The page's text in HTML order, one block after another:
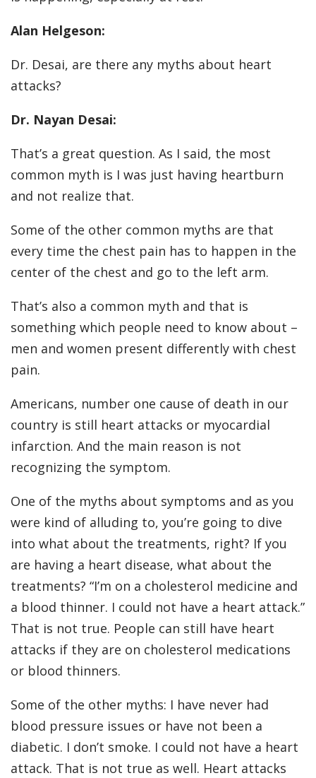
Alan Helgeson:
Dr. Desai, are there any myths about heart
attacks?
Dr. Nayan Desai:
That’s a great question. As I said, the most
common myth is I was just having heartburn
and not realize that.
Some of the other common myths are that
every time the chest pain has to happen in the
center of the chest and go to the left arm.
That’s also a common myth and that is
something which people need to know about –
men and women present differently with chest
pain.
Americans, number one cause of death in our
country is still heart attacks or myocardial
infarction. And the main reason is not
recognizing the symptom.
One of the myths about symptoms and as you
were kind of alluding to, you’re going to dive
into what about the treatments, right? If you
are having a heart disease, what about the
treatments? “I’m on a cholesterol medicine and
a blood thinner. I could not have a heart attack.”
That is not true. People can still have heart
attacks if they are on cholesterol medications
or blood thinners.
Some of the other myths: I have never had
blood pressure issues or have not been a
diabetic. I don’t smoke. I could not have a heart
attack. That is not true as well. Heart attacks